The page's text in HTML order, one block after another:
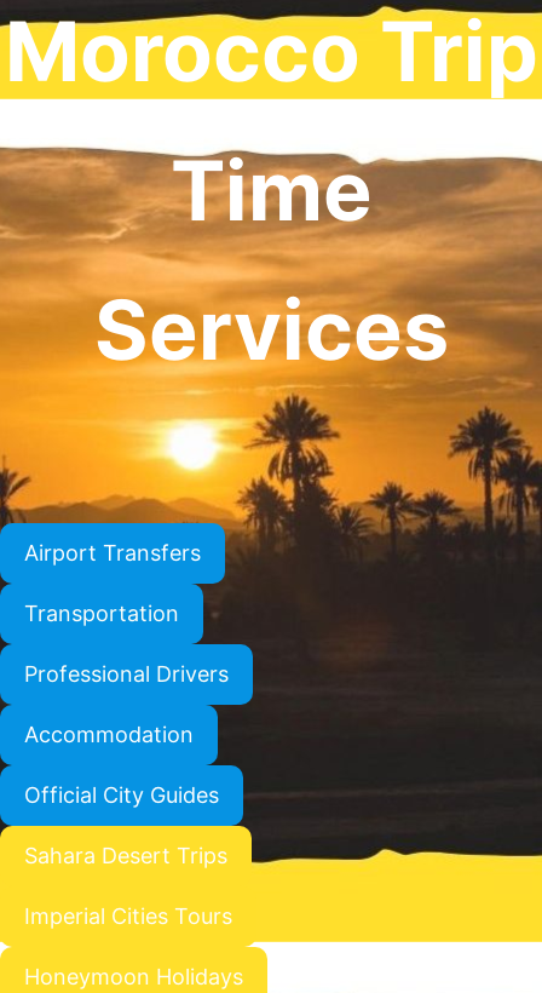
Morocco Trip
Time
Services
Airport Transfers
Transportation
Professional Drivers
Accommodation
Official City Guides
Sahara Desert Trips
Imperial Cities Tours
Honeymoon Holidays